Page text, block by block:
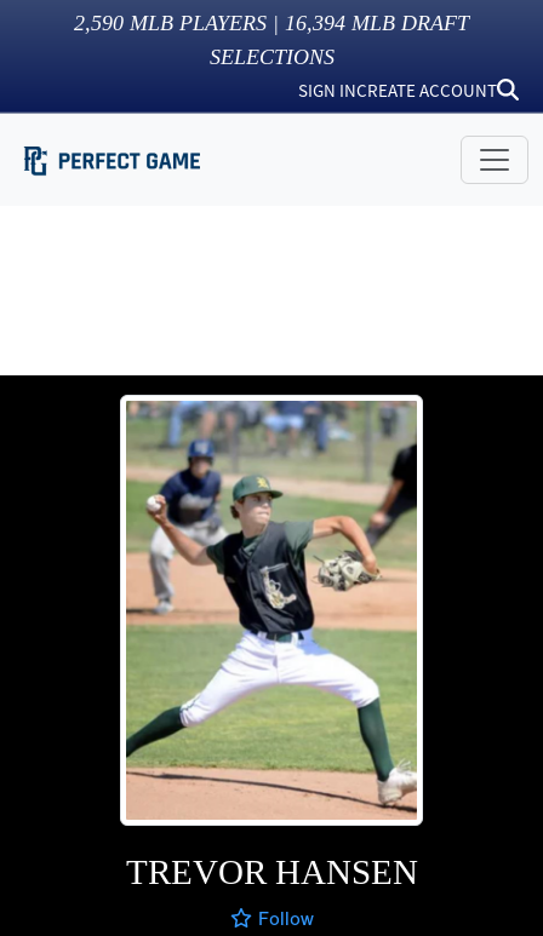
2,590 MLB PLAYERS | 16,394 MLB DRAFT
SELECTIONS
SIGN INCREATE ACCOUNT
TREVOR HANSEN
Follow